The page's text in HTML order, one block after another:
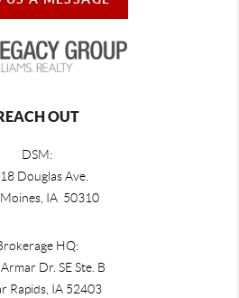
OUT
DSM:
Douglas Ave.
IA 50310
HQ:
Dr. SE Ste. B
Rapids, IA 52403